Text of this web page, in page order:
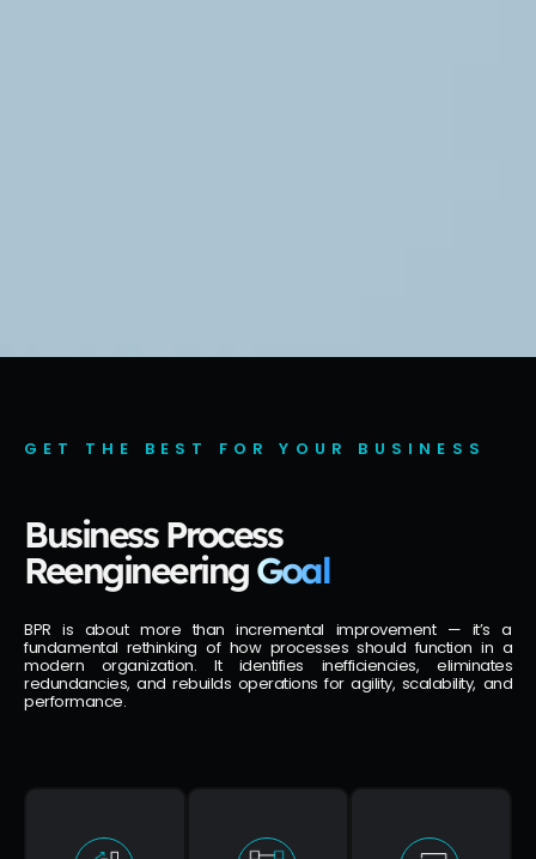
GET THE BEST FOR YOUR BUSINESS
Business Process
ReengineeringGoal
BPR is about more than incremental improvement — it’s a
fundamental rethinking of how processes should function in a
modern organization. It identifies inefficiencies, eliminates
redundancies, and rebuilds operations for agility, scalability, and
performance.